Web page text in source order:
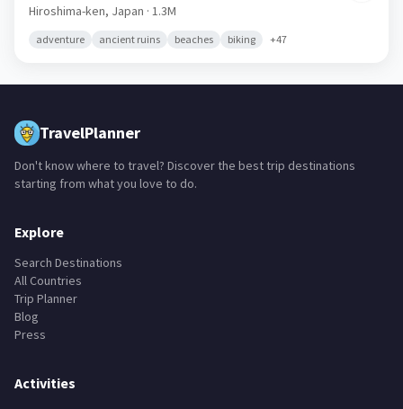
Hiroshima-ken, Japan · 1.3M
adventure ancient ruins beaches biking +47
TravelPlanner
Don't know where to travel? Discover the best trip destinations
starting from what you love to do.
Explore
Search Destinations
All Countries
Trip Planner
Blog
Press
Activities